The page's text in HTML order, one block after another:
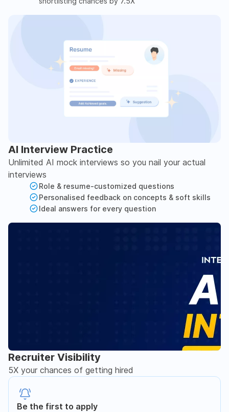
AI Interview Practice
Unlimited AI mock interviews so you nail your actual
interviews
Role & resume-customized questions
Personalised feedback on concepts & soft skills
Ideal answers for every question
Recruiter Visibility
5X your chances of getting hired
Be the first to apply